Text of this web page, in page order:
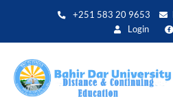
+251 583 20 9653
Login